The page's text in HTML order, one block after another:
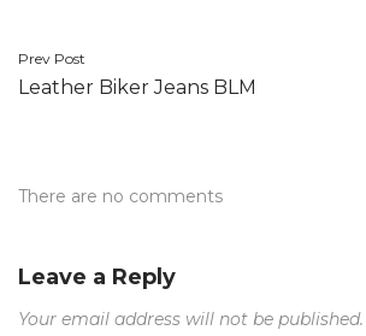
Post
navigation
Prev Post
Leather Biker Jeans BLM
There are no comments
Leave a Reply
Your email address will not be published.